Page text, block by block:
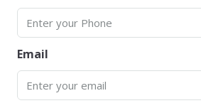
Email